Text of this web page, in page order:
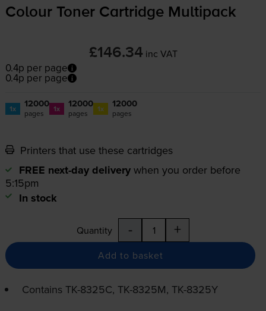
Colour Toner Cartridge Multipack
£146.34 inc VAT
0.4p per page
0.4p per page
1x 12000
pages 1x 12000
pages 1x 12000
pages
Printers that use these cartridges
FREE next-day delivery when you order before
5:15pm
In stock
Quantity - +
Add to basket
Contains TK-8325C, TK-8325M, TK-8325Y